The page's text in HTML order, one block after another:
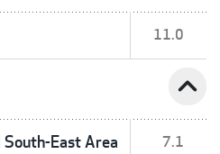
11.0
expand_less
East Area 7.1